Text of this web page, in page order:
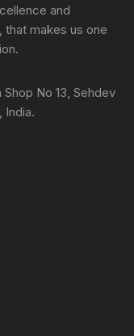
and
that makes us one
No 13, Sehdev
India.